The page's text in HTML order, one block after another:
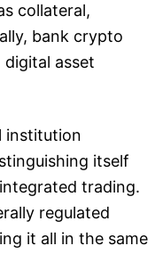
collateral,
bank crypto
digital asset
institution
itself
trading.
regulated
it all in the same